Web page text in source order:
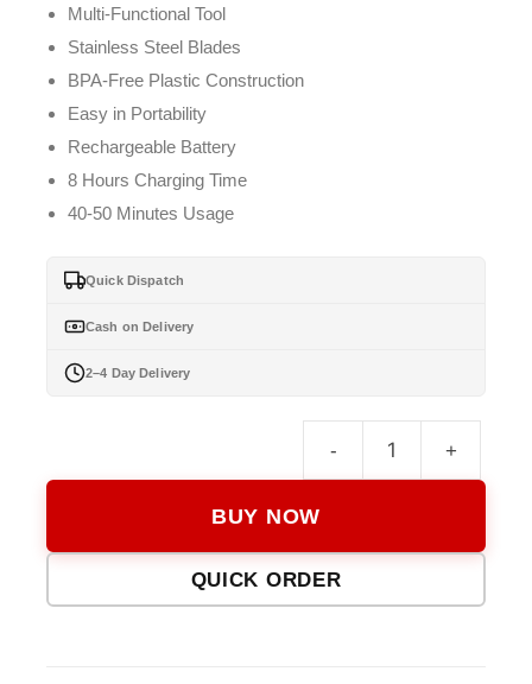
Multi-Functional Tool
Stainless Steel Blades
BPA-Free Plastic Construction
Easy in Portability
Rechargeable Battery
8 Hours Charging Time
40-50 Minutes Usage
Quick Dispatch
Cash on Delivery
2–4 Day Delivery
-
in
+
BUY NOW
QUICK ORDER